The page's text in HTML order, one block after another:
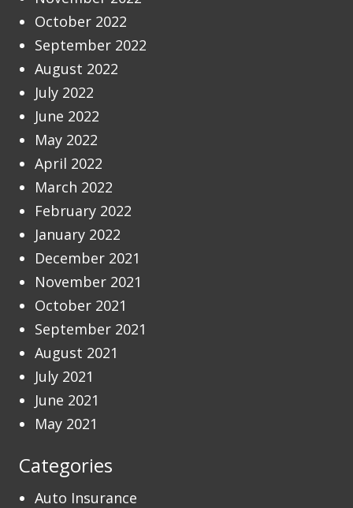
October 2022
September 2022
August 2022
July 2022
June 2022
May 2022
April 2022
March 2022
February 2022
January 2022
December 2021
November 2021
October 2021
September 2021
August 2021
July 2021
June 2021
May 2021
Categories
Auto Insurance